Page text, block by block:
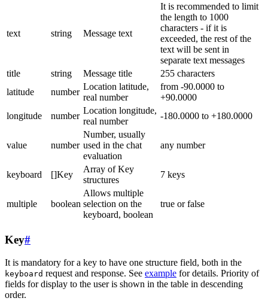
text string Message text
It is recommended to limit
the length to 1000
characters - if it is
exceeded, the rest of the
text will be sent in
separate text messages
title
string Message title
255 characters
latitude
number
Location latitude,
real number
from -90.0000 to
+90.0000
longitude
number
Location longitude,
real number
-180.0000 to +180.0000
value number
Number, usually
used in the chat
evaluation
any number
keyboard []Key
Array of Key
structures
7 keys
multiple boolean
Allows multiple
selection on the
keyboard, boolean
true or false
Key#
It is mandatory for a key to have one structure field, both in the
keyboard request and response. See example for details. Priority of
fields for display to the user is shown in the table in descending
order.